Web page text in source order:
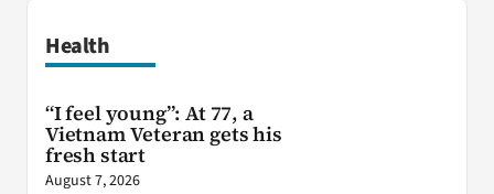
Health
“I feel young”: At 77, a
Vietnam Veteran gets his
fresh start
August 7, 2026